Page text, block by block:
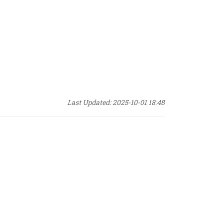
Last Updated: 2025-10-01 18:48